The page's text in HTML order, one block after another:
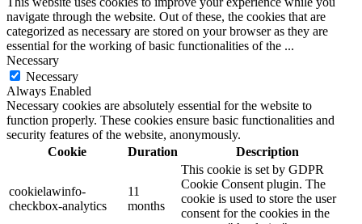
navigate through the website. Out of these, the cookies that are
categorized as necessary are stored on your browser as they are
essential for the working of basic functionalities of the ...
Necessary
Necessary
Always Enabled
Necessary cookies are absolutely essential for the website to
function properly. These cookies ensure basic functionalities and
security features of the website, anonymously.
Cookie
Duration Description
cookielawinfo-
checkbox-analytics
11
months
This cookie is set by GDPR
Cookie Consent plugin. The
cookie is used to store the user
consent for the cookies in the